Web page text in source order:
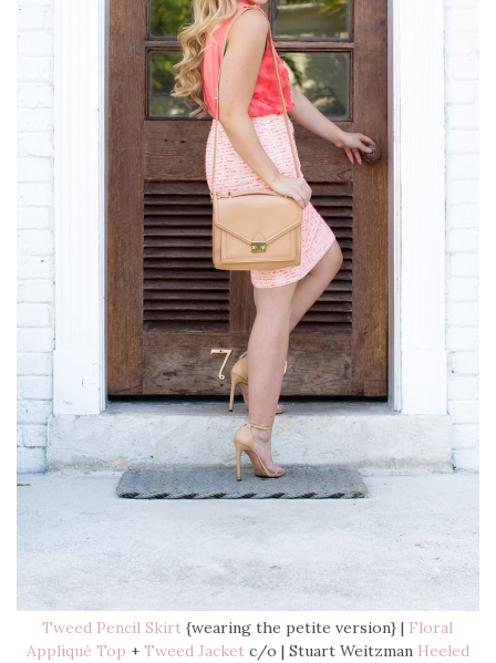
Tweed Pencil Skirt {wearing the petite version} | Floral
Appliqué Top + Tweed Jacketc/o | Stuart Weitzman Heeled